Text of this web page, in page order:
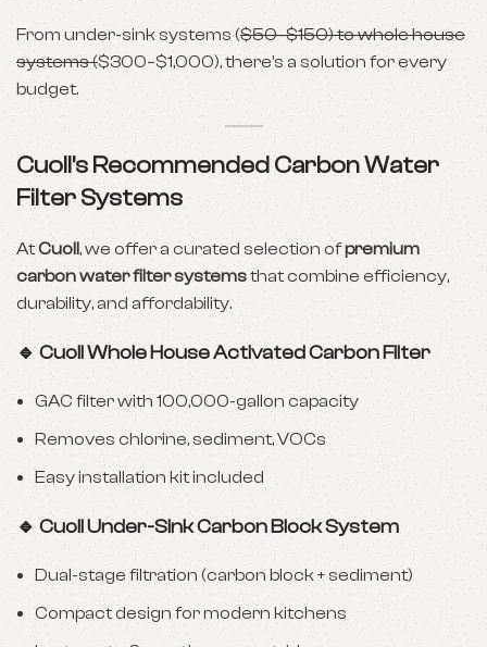
From under-sink systems ($50–$150) to whole house
systems ($300–$1,000), there’s a solution for every
budget.
Cuoll’s Recommended Carbon Water
Filter Systems
AtCuoll, we offer a curated selection ofpremium
carbon water filter systemsthat combine efficiency,
durability, and affordability.
🔹 Cuoll Whole House Activated Carbon Filter
GAC filter with 100,000-gallon capacity
Removes chlorine, sediment, VOCs
Easy installation kit included
🔹 Cuoll Under-Sink Carbon Block System
Dual-stage filtration (carbon block + sediment)
Compact design for modern kitchens